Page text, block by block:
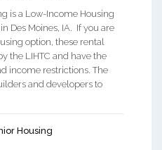
is a Low-Income Housing
Des Moines, IA. If you are
option, these rental
the LIHTC and have the
income restrictions. The
and developers to
Housing